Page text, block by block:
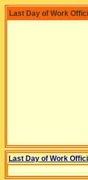
Last Day of Work
Last Day of Work